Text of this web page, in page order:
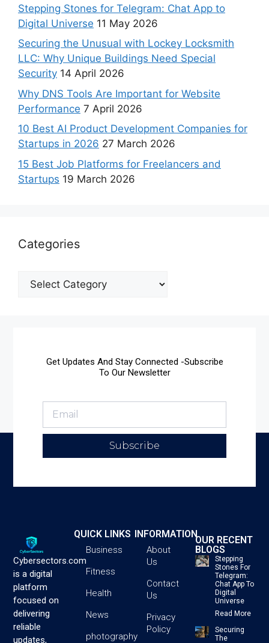
Stepping Stones for Telegram: Chat App to
Digital Universe 11 May 2026
Securing the Unusual with Lockey Locksmith
LLC: Why Unique Buildings Need Special
Security 14 April 2026
Why DNS Tools Are Important for Website
Performance 7 April 2026
10 Best AI Product Development Companies for
Startups in 2026 27 March 2026
15 Best Job Platforms for Freelancers and
Startups 19 March 2026
Categories
Get Updates And Stay Connected -Subscribe
To Our Newsletter
Subscribe
Cybersectors.com
is a digital
platform
focused on
delivering
reliable
updates,
QUICK LINKS
Business
Fitness
Health
News
photography
INFORMATION
About
Us
Contact
Us
Privacy
Policy
OUR RECENT
BLOGS
Stepping
Stones For
Telegram:
Chat App To
Digital
Universe
Read More
Securing
The